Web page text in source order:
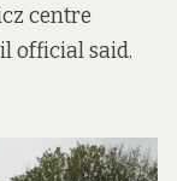
centre
official said.